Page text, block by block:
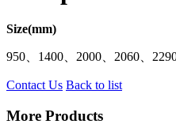
Size(mm)
950、1400、2000、2060、
Contact Us Back to list
More Products